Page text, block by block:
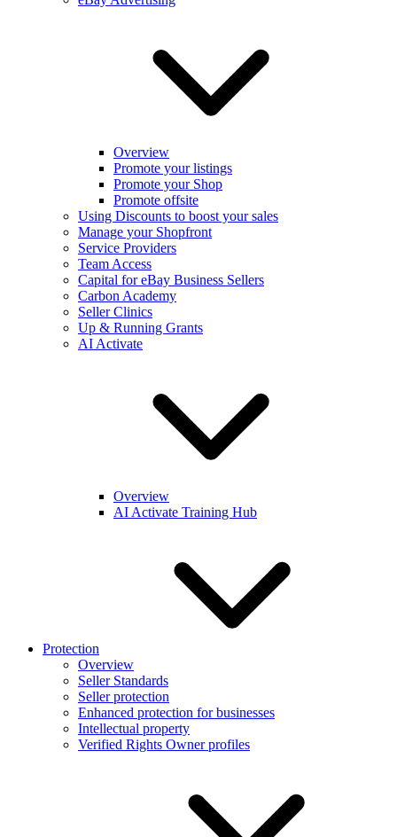
Overview
Promote your listings
Promote your Shop
Promote offsite
Using Discounts to boost your sales
Manage your Shopfront
Service Providers
Team Access
Capital for eBay Business Sellers
Carbon Academy
Seller Clinics
Up & Running Grants
AI Activate
Overview
AI Activate Training Hub
Protection
Overview
Seller Standards
Seller protection
Enhanced protection for businesses
Intellectual property
Verified Rights Owner profiles